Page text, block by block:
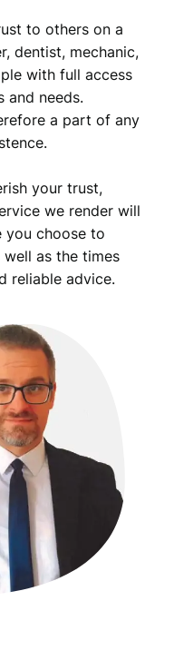
to others on a
dentist, mechanic,
with full access
and needs.
a part of any
your trust,
we render will
you choose to
as the times
reliable advice.